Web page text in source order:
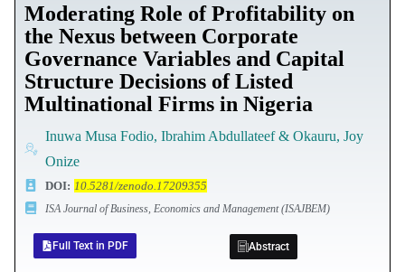
Moderating Role of Profitability on
the Nexus between Corporate
Governance Variables and Capital
Structure Decisions of Listed
Multinational Firms in Nigeria
Inuwa Musa Fodio, Ibrahim Abdullateef & Okauru, Joy
Onize
DOI: 10.5281/zenodo.17209355
ISA Journal of Business, Economics and Management (ISAJBEM)
Full Text in PDF Abstract